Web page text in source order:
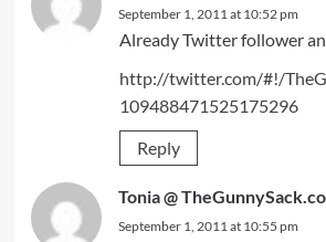
September 1, 2011 at 10:52 pm
Already Twitter follower
http://twitter.com/#!/
109488471525175296
Reply
Tonia @
September 1, 2011 at 10:55 pm